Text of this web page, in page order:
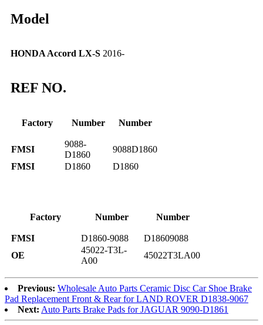
Model
HONDA Accord LX-S 2016-
REF NO.
Factory Number Number
FMSI
9088-
D1860
9088D1860
FMSI
D1860 D1860
Factory Number Number
FMSI D1860-9088
D18609088
OE
45022-T3L-
A00
45022T3LA00
Previous: Wholesale Auto Parts Ceramic Disc Car Shoe Brake
Pad Replacement Front & Rear for LAND ROVER D1838-9067
Next: Auto Parts Brake Pads for JAGUAR 9090-D1861